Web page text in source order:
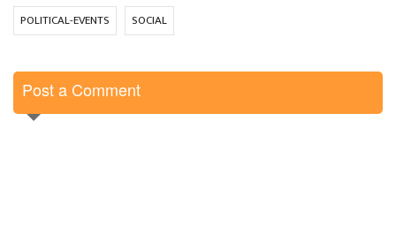
POLITICAL-EVENTS SOCIAL
Post a Comment